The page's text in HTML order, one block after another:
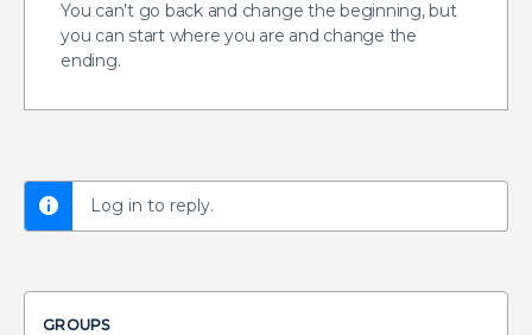
You can’t go back and change the beginning, but
you can start where you are and change the
ending.
Log in to reply.
GROUPS